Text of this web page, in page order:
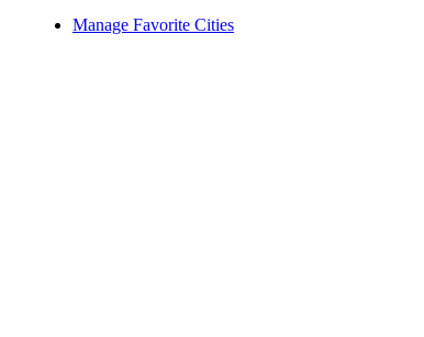
Manage Favorite Cities